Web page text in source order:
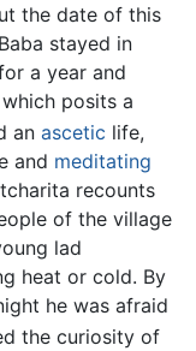
the date of this
stayed in
a year and
posits a
an ascetic life,
and meditating
recounts
of the village
lad
heat or cold. By
he was afraid
the curiosity of